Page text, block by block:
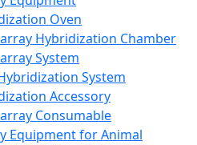
Oven
Hybridization Chamber
System
System
Accessory
Consumable
Equipment for Animal